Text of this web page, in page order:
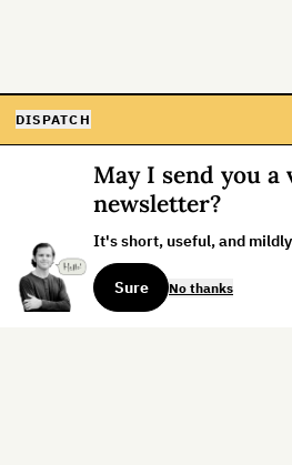
DISPATCH
May I send you a
newsletter?
It's short, useful, and
Sure No thanks